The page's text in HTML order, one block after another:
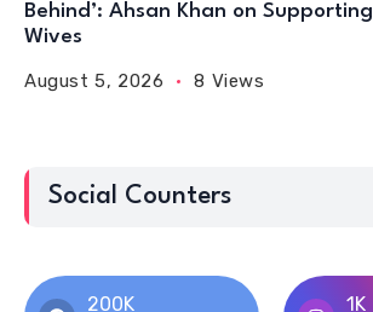
Behind’: Ahsan Khan on Supporting
Wives
August 5, 2026 8 Views
Social Counters
200K 1K